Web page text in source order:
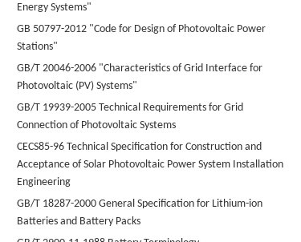
Energy Systems"
GB 50797-2012 "Code for Design of Photovoltaic Power
Stations"
GB/T 20046-2006 "Characteristics of Grid Interface for
Photovoltaic (PV) Systems"
GB/T 19939-2005 Technical Requirements for Grid
Connection of Photovoltaic Systems
CECS85-96 Technical Specification for Construction and
Acceptance of Solar Photovoltaic Power System Installation
Engineering
GB/T 18287-2000 General Specification for Lithium-ion
Batteries and Battery Packs